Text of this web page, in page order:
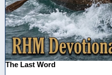
The Last Word